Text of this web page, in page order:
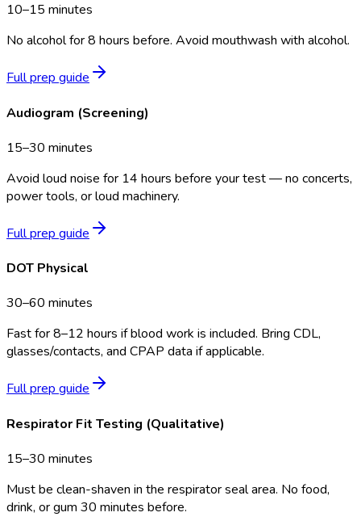
10–15 minutes
No alcohol for 8 hours before. Avoid mouthwash with alcohol.
Full prep guide
Audiogram (Screening)
15–30 minutes
Avoid loud noise for 14 hours before your test — no concerts,
power tools, or loud machinery.
Full prep guide
DOT Physical
30–60 minutes
Fast for 8–12 hours if blood work is included. Bring CDL,
glasses/contacts, and CPAP data if applicable.
Full prep guide
Respirator Fit Testing (Qualitative)
15–30 minutes
Must be clean-shaven in the respirator seal area. No food,
drink, or gum 30 minutes before.